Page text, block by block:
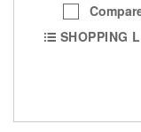
SHOPPING